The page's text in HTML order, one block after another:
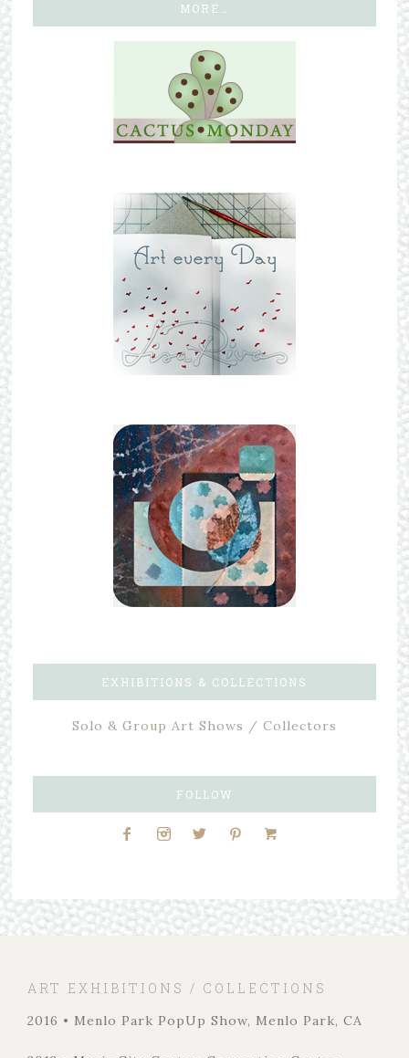
MORE…
EXHIBITIONS & COLLECTIONS
Solo & Group Art Shows / Collectors
FOLLOW
ART EXHIBITIONS / COLLECTIONS
2016 • Menlo Park PopUp Show, Menlo Park, CA